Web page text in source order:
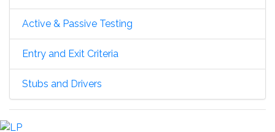
Active & Passive Testing
Entry and Exit Criteria
Stubs and Drivers